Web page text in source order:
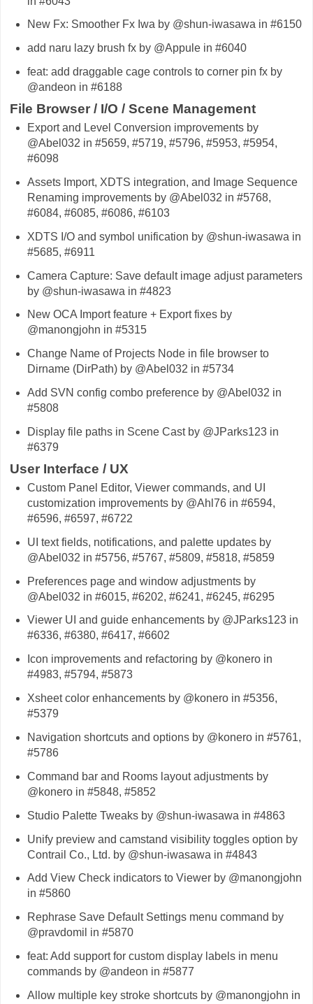
New Fx: Smoother Fx Iwa by @shun-iwasawa in #6150
add naru lazy brush fx by @Appule in #6040
feat: add draggable cage controls to corner pin fx by
@andeon in #6188
File Browser / I/O / Scene Management
Export and Level Conversion improvements by
@Abel032 in #5659, #5719, #5796, #5953, #5954,
#6098
Assets Import, XDTS integration, and Image Sequence
Renaming improvements by @Abel032 in #5768,
#6084, #6085, #6086, #6103
XDTS I/O and symbol unification by @shun-iwasawa in
#5685, #6911
Camera Capture: Save default image adjust parameters
by @shun-iwasawa in #4823
New OCA Import feature + Export fixes by
@manongjohn in #5315
Change Name of Projects Node in file browser to
Dirname (DirPath) by @Abel032 in #5734
Add SVN config combo preference by @Abel032 in
#5808
Display file paths in Scene Cast by @JParks123 in
#6379
User Interface / UX
Custom Panel Editor, Viewer commands, and UI
customization improvements by @Ahl76 in #6594,
#6596, #6597, #6722
UI text fields, notifications, and palette updates by
@Abel032 in #5756, #5767, #5809, #5818, #5859
Preferences page and window adjustments by
@Abel032 in #6015, #6202, #6241, #6245, #6295
Viewer UI and guide enhancements by @JParks123 in
#6336, #6380, #6417, #6602
Icon improvements and refactoring by @konero in
#4983, #5794, #5873
Xsheet color enhancements by @konero in #5356,
#5379
Navigation shortcuts and options by @konero in #5761,
#5786
Command bar and Rooms layout adjustments by
@konero in #5848, #5852
Studio Palette Tweaks by @shun-iwasawa in #4863
Unify preview and camstand visibility toggles option by
Contrail Co., Ltd. by @shun-iwasawa in #4843
Add View Check indicators to Viewer by @manongjohn
in #5860
Rephrase Save Default Settings menu command by
@pravdomil in #5870
feat: Add support for custom display labels in menu
commands by @andeon in #5877
Allow multiple key stroke shortcuts by @manongjohn in